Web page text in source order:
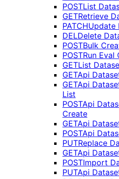
POSTList
GETRetrieve
PATCHUpdate
DELDelete
POSTBulk
POSTRun Eval
GETList
GETApi
GETApi
List
POSTApi
Create
GETApi
POSTApi
PUTReplace
GETApi
POSTImport
PUTApi